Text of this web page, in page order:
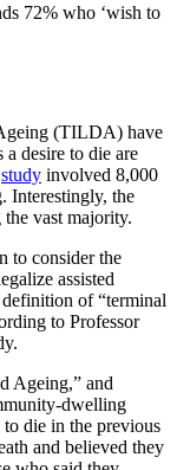
72% who ‘wish to
(TILDA) have
desire to die are
study involved 8,000
Interestingly, the
the vast majority.
to consider the
assisted
of “terminal
to Professor
Ageing,” and
dwelling
die in the previous
and believed they